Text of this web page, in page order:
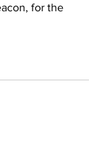
for the